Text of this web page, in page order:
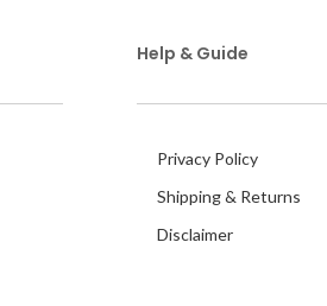
Help & Guide
Privacy Policy
Shipping & Returns
Disclaimer